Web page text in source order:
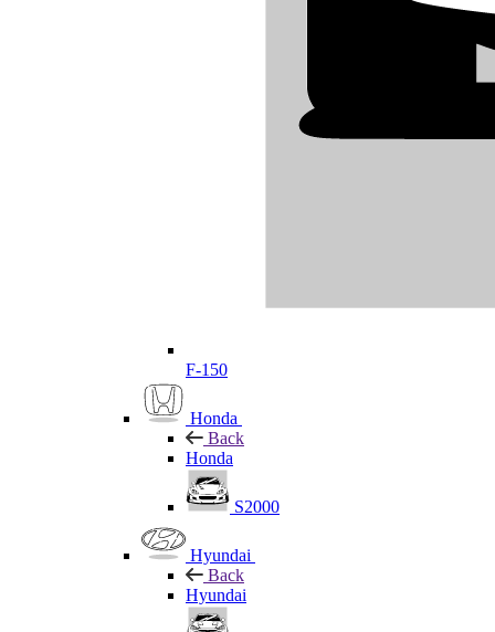
F-150
Honda
Back
Honda
S2000
Hyundai
Back
Hyundai